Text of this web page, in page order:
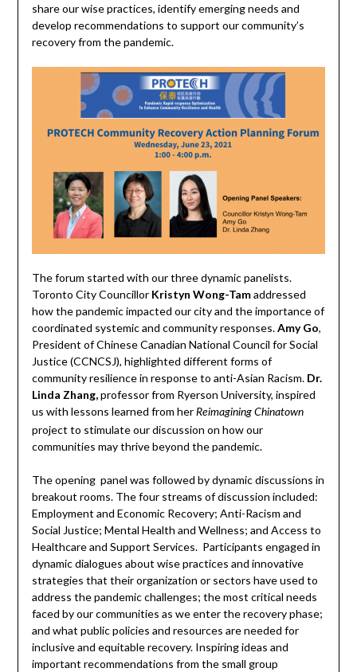
share our wise practices, identify emerging needs and
develop recommendations to support our community’s
recovery from the pandemic.
The forum started with our three dynamic panelists.
Toronto City Councillor Kristyn Wong-Tamaddressed
how the pandemic impacted our city and the importance of
coordinated systemic and community responses.Amy Go,
President of Chinese Canadian National Council for Social
Justice (CCNCSJ), highlighted different forms of
community resilience in response to anti-Asian Racism. Dr.
Linda Zhang,professor from Ryerson University, inspired
us with lessons learned from her Reimagining Chinatown
project to stimulate our discussion on how our
communities may thrive beyond the pandemic.
The opening panel was followed by dynamic discussions in
breakout rooms. The four streams of discussion included:
Employment and Economic Recovery; Anti-Racism and
Social Justice; Mental Health and Wellness; and Access to
Healthcare and Support Services. Participants engaged in
dynamic dialogues about wise practices and innovative
strategies that their organization or sectors have used to
address the pandemic challenges; the most critical needs
faced by our communities as we enter the recovery phase;
and what public policies and resources are needed for
inclusive and equitable recovery. Inspiring ideas and
important recommendations from the small group